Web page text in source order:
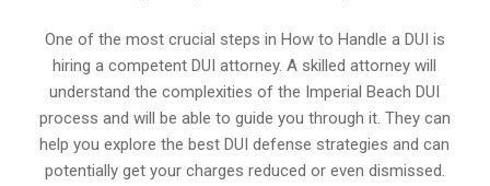
One of the most crucial steps in How to Handle a DUI is
hiring a competent DUI attorney. A skilled attorney will
understand the complexities of the Imperial Beach DUI
process and will be able to guide you through it. They can
help you explore the best DUI defense strategies and can
potentially get your charges reduced or even dismissed.